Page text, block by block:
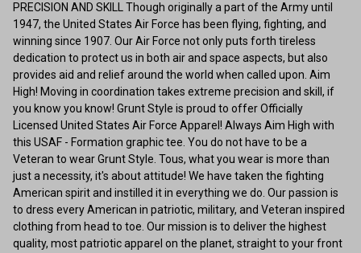
PRECISION AND SKILL Though originally a part of the Army until
1947, the United States Air Force has been flying, fighting, and
winning since 1907. Our Air Force not only puts forth tireless
dedication to protect us in both air and space aspects, but also
provides aid and relief around the world when called upon. Aim
High! Moving in coordination takes extreme precision and skill, if
you know you know! Grunt Style is proud to offer Officially
Licensed United States Air Force Apparel! Always Aim High with
this USAF - Formation graphic tee. You do not have to be a
Veteran to wear Grunt Style. Tous, what you wear is more than
just a necessity, it's about attitude! We have taken the fighting
American spirit and instilled it in everything we do. Our passion is
to dress every American in patriotic, military, and Veteran inspired
clothing from head to toe. Our mission is to deliver the highest
quality, most patriotic apparel on the planet, straight to your front